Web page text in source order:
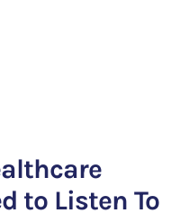
to Listen To